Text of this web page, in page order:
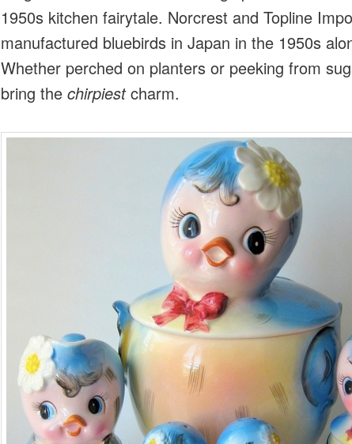
1950s kitchen fairytale. Norcrest and Topline
manufactured bluebirds in Japan in the 1950s
Whether perched on planters or peeking from
bring the chirpiestcharm.